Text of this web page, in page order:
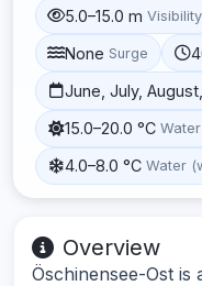
5.0–15.0 m Visibility
None Surge
June, July,
15.0–20.0 °C
4.0–8.0 °C Water
Overview
Öschinensee-Ost is